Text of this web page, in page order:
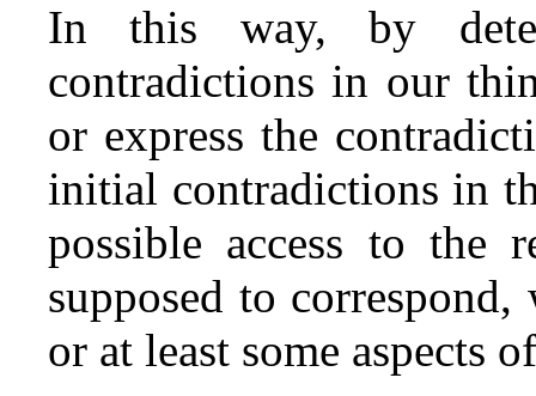
In this way, by
contradictions in our
or express the
initial contradictions in
possible access to the
supposed to
or at least some aspects